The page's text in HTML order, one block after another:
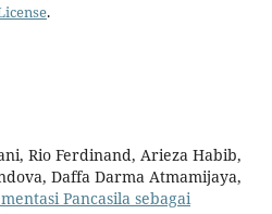
.
Rio Ferdinand, Arieza Habib,
Daffa Darma Atmamijaya,
Pancasila sebagai